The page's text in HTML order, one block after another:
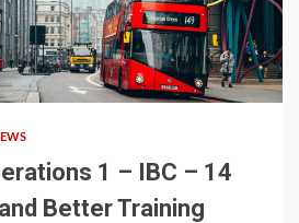
1 – IBC – 14
Better Training